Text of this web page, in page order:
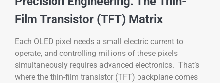
Film Transistor (TFT) Matrix
Each OLED pixel needs a small electric current to
operate, and controlling millions of these pixels
simultaneously requires advanced electronics. That’s
where the thin-film transistor (TFT) backplane comes